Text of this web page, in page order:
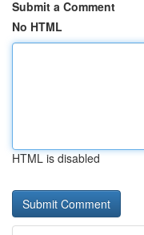
Submit a Comment
No HTML
HTML is disabled